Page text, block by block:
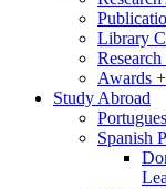
Library
Awards
Study Abroad
Spanish